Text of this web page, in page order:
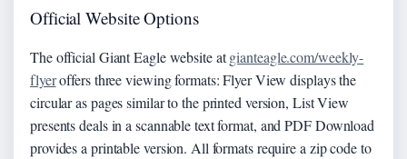
Official Website Options
The official Giant Eagle website atgianteagle.com/weekly-
flyeroffers three viewing formats: Flyer View displays the
circular as pages similar to the printed version, List View
presents deals in a scannable text format, and PDF Download
provides a printable version. All formats require a zip code to